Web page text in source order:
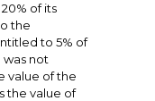
of its
the
to 5% of
was not
value of the
the value of